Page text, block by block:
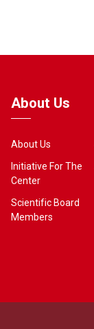
About Us
About Us
Initiative For The
Center
Scientific Board
Members